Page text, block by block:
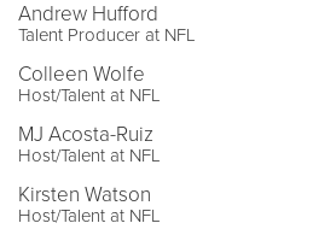
Andrew Hufford
Talent Producer at NFL
Colleen Wolfe
Host/Talent at NFL
MJ Acosta-Ruiz
Host/Talent at NFL
Kirsten Watson
Host/Talent at NFL